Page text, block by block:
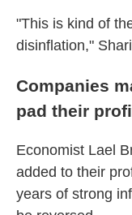
"This is kind of
disinflation,"
Companies
pad their
Economist Lael
added to their
years of strong